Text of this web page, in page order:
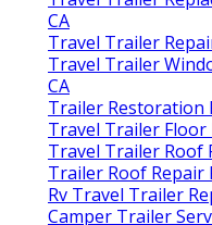
CA
Travel Trailer
Travel Trailer
CA
Trailer Restoration
Travel Trailer Floor
Travel Trailer Roof
Trailer Roof Repair
Rv Travel Trailer
Camper Trailer